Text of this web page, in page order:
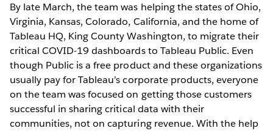
By late March, the team was helping the states of Ohio,
Virginia, Kansas, Colorado, California, and the home of
Tableau HQ, King County Washington, to migrate their
critical COVID-19 dashboards to Tableau Public. Even
though Public is a free product and these organizations
usually pay for Tableau’s corporate products, everyone
on the team was focused on getting those customers
successful in sharing critical data with their
communities, not on capturing revenue. With the help